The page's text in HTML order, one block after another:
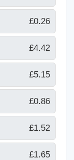
£0.26
£4.42
£5.15
£0.86
£1.52
£1.65